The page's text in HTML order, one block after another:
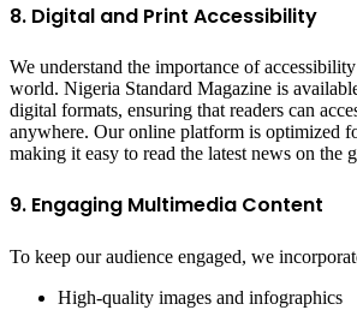
8. Digital and Print Accessibility
We understand the importance of
world. Nigeria Standard Magazine is
digital formats, ensuring that readers can
anywhere. Our online platform is optimized
making it easy to read the latest news on the
9. Engaging Multimedia Content
To keep our audience engaged, we
High-quality images and infographics